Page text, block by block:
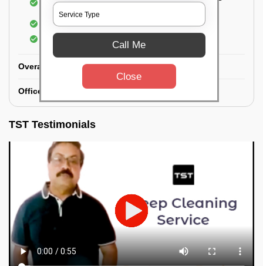
fixtures
Removal of dirt and dust
Polishing of hardwood surfaces
Overall Office Deep Cleaning:
Office Washroom Deep Cleaning
TST Testimonials
Call Me
Close